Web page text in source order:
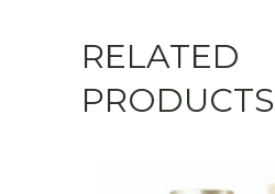
RELATED
PRODUCTS